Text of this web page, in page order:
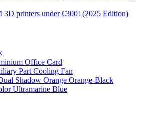
printers under €300! (2025 Edition)
Office Card
Part Cooling Fan
Shadow Orange Orange-Black
Ultramarine Blue